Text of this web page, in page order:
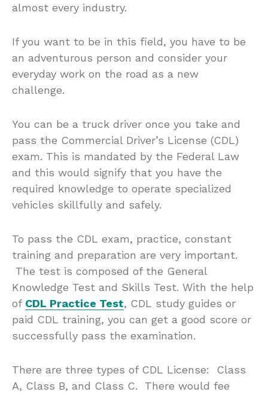
almost every industry.
If you want to be in this field, you have to be
an adventurous person and consider your
everyday work on the road as a new
challenge.
You can be a truck driver once you take and
pass the Commercial Driver’s License (CDL)
exam. This is mandated by the Federal Law
and this would signify that you have the
required knowledge to operate specialized
vehicles skillfully and safely.
To pass the CDL exam, practice, constant
training and preparation are very important.
The test is composed of the General
Knowledge Test and Skills Test. With the help
of CDL Practice Test, CDL study guides or
paid CDL training, you can get a good score or
successfully pass the examination.
There are three types of CDL License: Class
A, Class B, and Class C. There would fee